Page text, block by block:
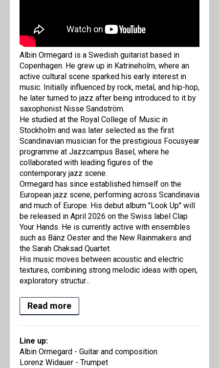
Albin Ormegard is a Swedish guitarist based in
Copenhagen. He grew up in Katrineholm, where an
active cultural scene sparked his early interest in
music. Initially influenced by rock, metal, and hip-hop,
he later turned to jazz after being introduced to it by
saxophonist Nisse Sandström.
He studied at the Royal College of Music in
Stockholm and was later selected as the first
Scandinavian musician for the prestigious Focusyear
programme at Jazzcampus Basel, where he
collaborated with leading figures of the
contemporary jazz scene.
Ormegard has since established himself on the
European jazz scene, performing across Scandinavia
and much of Europe. His debut album "Look Up" will
be released in April 2026 on the Swiss label Clap
Your Hands. He is currently active with ensembles
such as Bänz Oester and the New Rainmakers and
the Sarah Chaksad Quartet.
His music moves between acoustic and electric
textures, combining strong melodic ideas with open,
exploratory structur...
Read more
Line up:
Albin Ormegard - Guitar and composition
Lorenz Widauer - Trumpet